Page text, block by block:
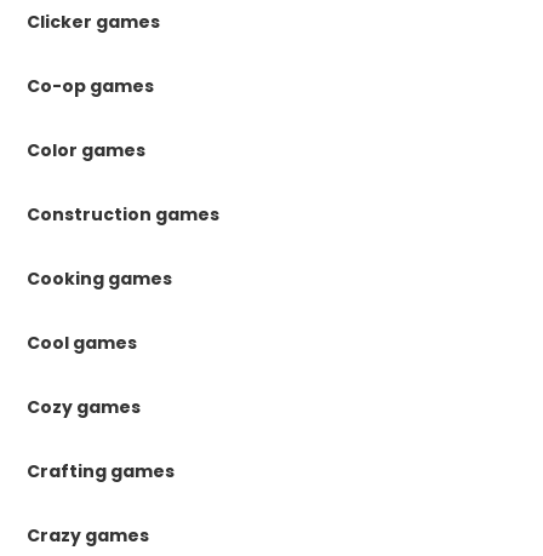
Clicker games
Co-op games
Color games
Construction games
Cooking games
Cool games
Cozy games
Crafting games
Crazy games